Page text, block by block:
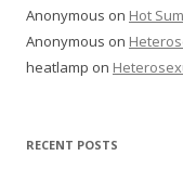
Anonymous on Hot
Anonymous on
heatlamp on
RECENT POSTS